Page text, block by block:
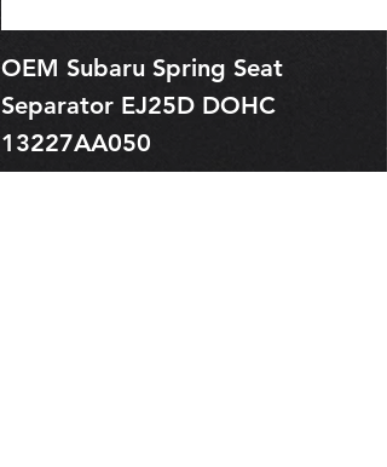
OEM Subaru Spring Seat
Separator EJ25D DOHC
13227AA050